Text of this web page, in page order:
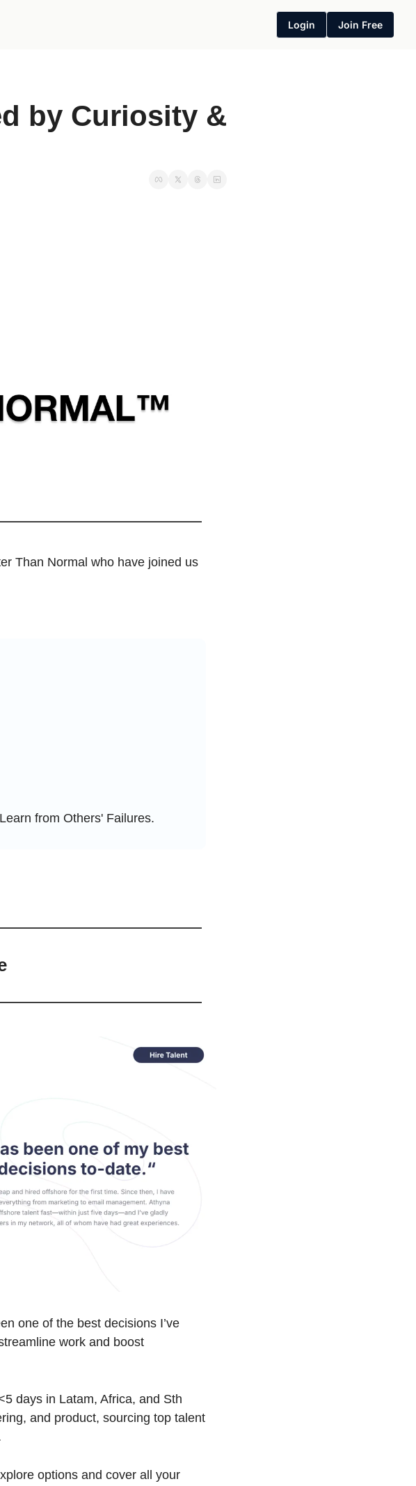
Login Join Free
by Curiosity &
Than Normal who have joined us
from Others' Failures.
one of the best decisions I’ve
work and boost
days in Latam, Africa, and Sth
and product, sourcing top talent
options and cover all your